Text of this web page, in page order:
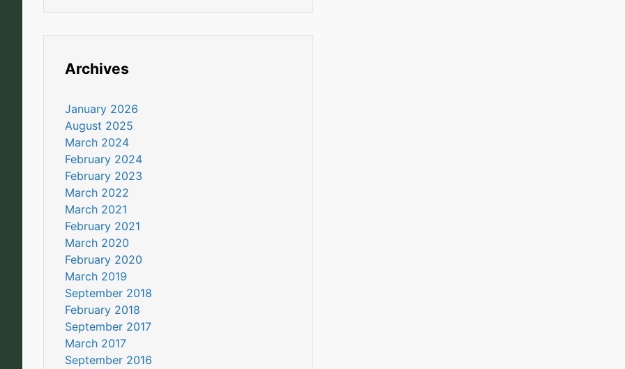
Archives
January 2026
August 2025
March 2024
February 2024
February 2023
March 2022
March 2021
February 2021
March 2020
February 2020
March 2019
September 2018
February 2018
September 2017
March 2017
September 2016